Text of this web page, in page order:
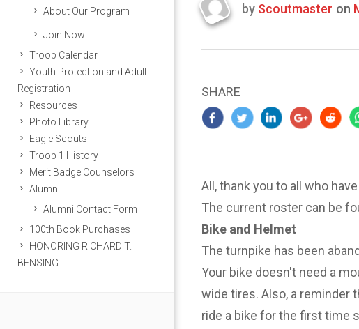
About Our Program
Join Now!
Troop Calendar
Youth Protection and Adult
Registration
Resources
Photo Library
Eagle Scouts
Troop 1 History
Merit Badge Counselors
Alumni
Alumni Contact Form
100th Book Purchases
HONORING RICHARD T.
BENSING
Last
by Scoutmaster on
SHARE
All, thank you to all who
The current roster can be
Bike and Helmet
The turnpike has been
Your bike doesn't need a
wide tires. Also, a reminder
ride a bike for the first time